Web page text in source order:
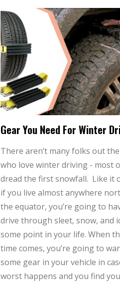
Gear You Need For Winter
There aren’t many folks out
who love winter driving - most
dread the first snowfall. Like it
if you live almost anywhere
the equator, you’re going to
drive through sleet, snow, and
some point in your life. When
time comes, you’re going to
some gear in your vehicle in
worst happens and you find